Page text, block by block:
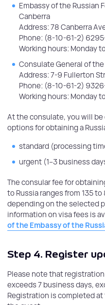
Embassy of the Russian
Canberra
Address: 78 Canberra
Phone: (8-10-61-2)
Working hours: Monday
Consulate General of
Address: 7-9 Fullerton
Phone: (8-10-61-2)
Working hours: Monday
At the consulate, you will
options for obtaining a
standard (processing
urgent (1–3 business
The consular fee for
to Russia ranges from 135
depending on the selected
information on visa fees is
of the Embassy of the
Step 4. Register
Please note that
exceeds 7 business days,
Registration is completed